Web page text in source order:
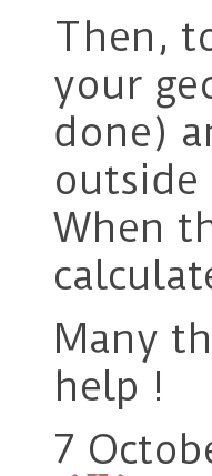
Then,
your
done)
outside
When
Many
help !
7